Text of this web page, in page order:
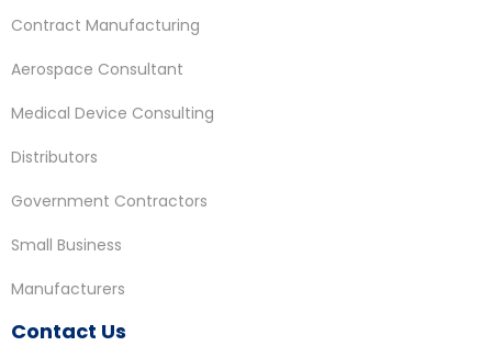
Contract Manufacturing
Aerospace Consultant
Medical Device Consulting
Distributors
Government Contractors
Small Business
Manufacturers
Contact Us